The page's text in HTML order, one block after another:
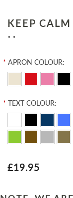
KEEP
" "
* APRON COLOUR:
* TEXT COLOUR:
£19.95